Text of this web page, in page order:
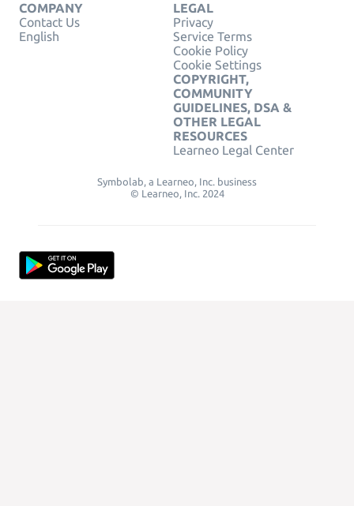
COMPANY
Contact Us
English
LEGAL
Privacy
Service Terms
Cookie Policy
Cookie Settings
COPYRIGHT,
COMMUNITY
GUIDELINES, DSA &
OTHER LEGAL
RESOURCES
Learneo Legal Center
Symbolab, a Learneo, Inc. business
© Learneo, Inc. 2024